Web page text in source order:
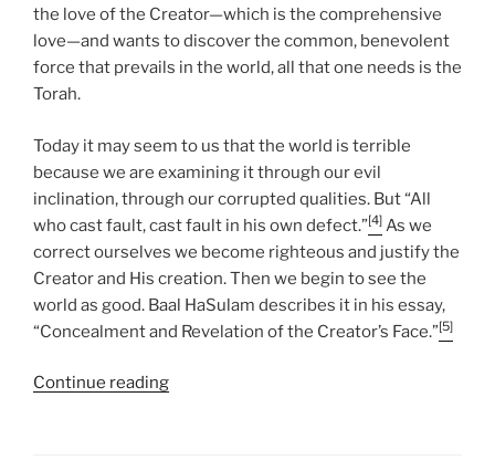
the love of the Creator—which is the comprehensive
love—and wants to discover the common, benevolent
force that prevails in the world, all that one needs is the
Torah.
Today it may seem to us that the world is terrible
because we are examining it through our evil
inclination, through our corrupted qualities. But “All
who cast fault, cast fault in his own defect.”[4] As we
correct ourselves we become righteous and justify the
Creator and His creation. Then we begin to see the
world as good. Baal HaSulam describes it in his essay,
“Concealment and Revelation of the Creator’s Face.”[5]
Continue reading“VaYakhel